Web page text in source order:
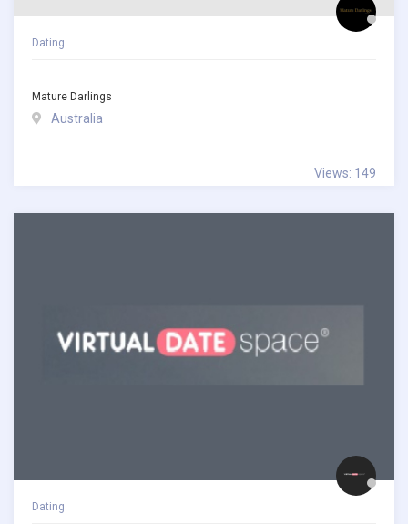
Dating
Mature Darlings
Australia
Views: 149
Dating